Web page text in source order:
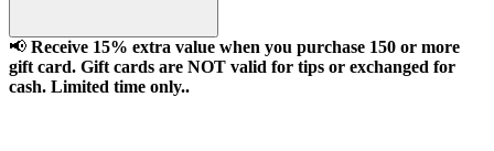
📢 Receive 15% extra value when you purchase 150 or more
gift card. Gift cards are NOT valid for tips or exchanged for
cash. Limited time only..